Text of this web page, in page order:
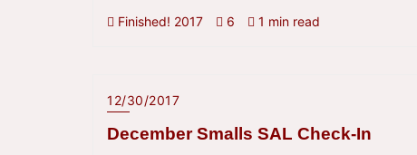
Finished! 2017 6 1 min read
12/30/2017
December Smalls SAL Check-In